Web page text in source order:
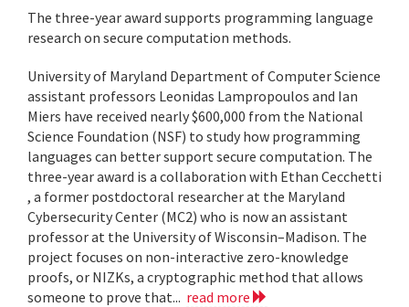
The three-year award supports programming language
research on secure computation methods.
University of Maryland Department of Computer Science
assistant professors Leonidas Lampropoulos and Ian
Miers have received nearly $600,000 from the National
Science Foundation (NSF) to study how programming
languages can better support secure computation. The
three-year award is a collaboration with Ethan Cecchetti
, a former postdoctoral researcher at the Maryland
Cybersecurity Center (MC2) who is now an assistant
professor at the University of Wisconsin–Madison. The
project focuses on non-interactive zero-knowledge
proofs, or NIZKs, a cryptographic method that allows
someone to prove that... read more